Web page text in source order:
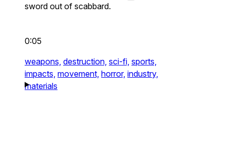
sword out of scabbard.
0:05
weapons, destruction, sci-fi, sports,
impacts, movement, horror, industry,
materials